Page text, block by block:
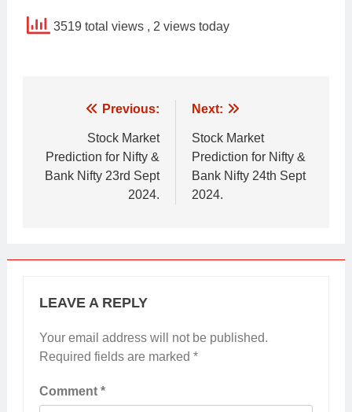
3519 total views , 2 views today
navigation
Previous:
Stock Market
Prediction for Nifty &
Bank Nifty 23rd Sept
2024.
Next:
Stock Market
Prediction for Nifty &
Bank Nifty 24th Sept
2024.
LEAVE A REPLY
Your email address will not be published.
Required fields are marked *
Comment *